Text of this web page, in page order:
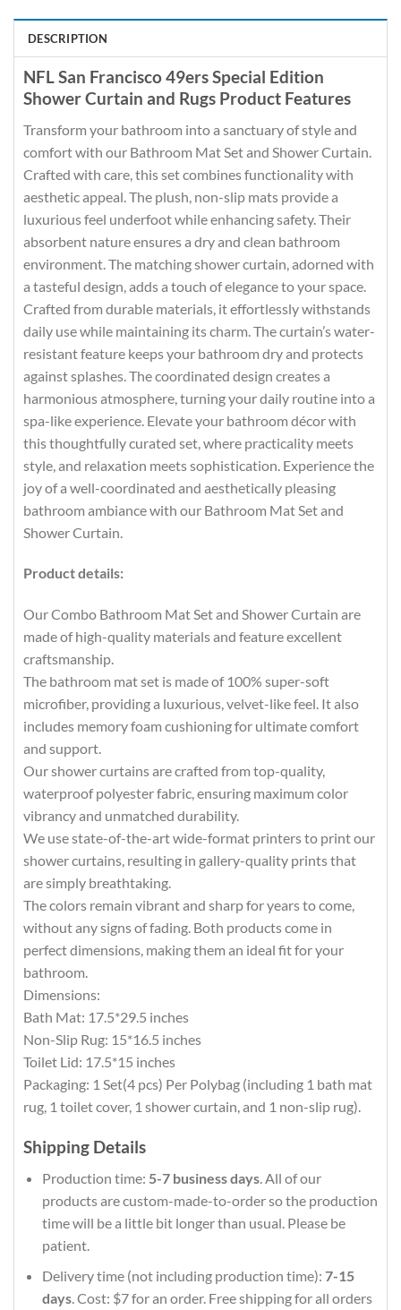
DESCRIPTION
NFL San Francisco 49ers Special Edition
Shower Curtain and Rugs Product Features
Transform your bathroom into a sanctuary of style and
comfort with our Bathroom Mat Set and Shower Curtain.
Crafted with care, this set combines functionality with
aesthetic appeal. The plush, non-slip mats provide a
luxurious feel underfoot while enhancing safety. Their
absorbent nature ensures a dry and clean bathroom
environment. The matching shower curtain, adorned with
a tasteful design, adds a touch of elegance to your space.
Crafted from durable materials, it effortlessly withstands
daily use while maintaining its charm. The curtain’s water-
resistant feature keeps your bathroom dry and protects
against splashes. The coordinated design creates a
harmonious atmosphere, turning your daily routine into a
spa-like experience. Elevate your bathroom décor with
this thoughtfully curated set, where practicality meets
style, and relaxation meets sophistication. Experience the
joy of a well-coordinated and aesthetically pleasing
bathroom ambiance with our Bathroom Mat Set and
Shower Curtain.
Product details:
Our Combo Bathroom Mat Set and Shower Curtain are
made of high-quality materials and feature excellent
craftsmanship.
The bathroom mat set is made of 100% super-soft
microfiber, providing a luxurious, velvet-like feel. It also
includes memory foam cushioning for ultimate comfort
and support.
Our shower curtains are crafted from top-quality,
waterproof polyester fabric, ensuring maximum color
vibrancy and unmatched durability.
We use state-of-the-art wide-format printers to print our
shower curtains, resulting in gallery-quality prints that
are simply breathtaking.
The colors remain vibrant and sharp for years to come,
without any signs of fading. Both products come in
perfect dimensions, making them an ideal fit for your
bathroom.
Dimensions:
Bath Mat: 17.5*29.5 inches
Non-Slip Rug: 15*16.5 inches
Toilet Lid: 17.5*15 inches
Packaging: 1 Set(4 pcs) Per Polybag (including 1 bath mat
rug, 1 toilet cover, 1 shower curtain, and 1 non-slip rug).
Shipping Details
Production time: 5-7 business days. All of our
products are custom-made-to-order so the production
time will be a little bit longer than usual. Please be
patient.
Delivery time (not including production time): 7-15
days. Cost: $7 for an order. Free shipping for all orders